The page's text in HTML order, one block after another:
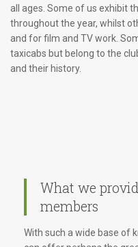
all ages. Some of us exhibit
throughout the year, whilst
and for film and TV work.
taxicabs but belong to the
and their history.
What we
members
With such a wide base of